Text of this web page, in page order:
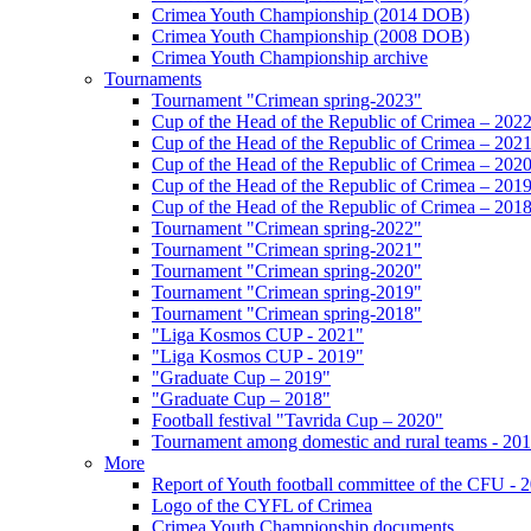
Crimea Youth Championship (2014 DOB)
Crimea Youth Championship (2008 DOB)
Crimea Youth Championship archive
Tournaments
Tournament "Crimean spring-2023"
Cup of the Head of the Republic of Crimea – 2022
Cup of the Head of the Republic of Crimea – 2021
Cup of the Head of the Republic of Crimea – 2020
Cup of the Head of the Republic of Crimea – 2019
Cup of the Head of the Republic of Crimea – 2018
Tournament "Crimean spring-2022"
Tournament "Crimean spring-2021"
Tournament "Crimean spring-2020"
Tournament "Crimean spring-2019"
Tournament "Crimean spring-2018"
"Liga Kosmos CUP - 2021"
"Liga Kosmos CUP - 2019"
"Graduate Cup – 2019"
"Graduate Cup – 2018"
Football festival "Tavrida Cup – 2020"
Tournament among domestic and rural teams -
More
Report of Youth football committee of the CFU -
Logo of the CYFL of Crimea
Crimea Youth Championship documents